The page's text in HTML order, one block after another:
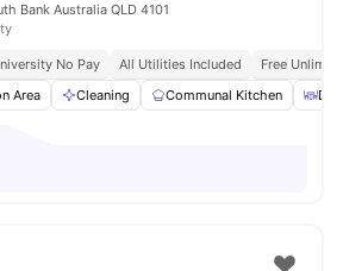
Bank Australia QLD 4101
No Pay All Utilities Included
Free
Area Cleaning Communal Kitchen